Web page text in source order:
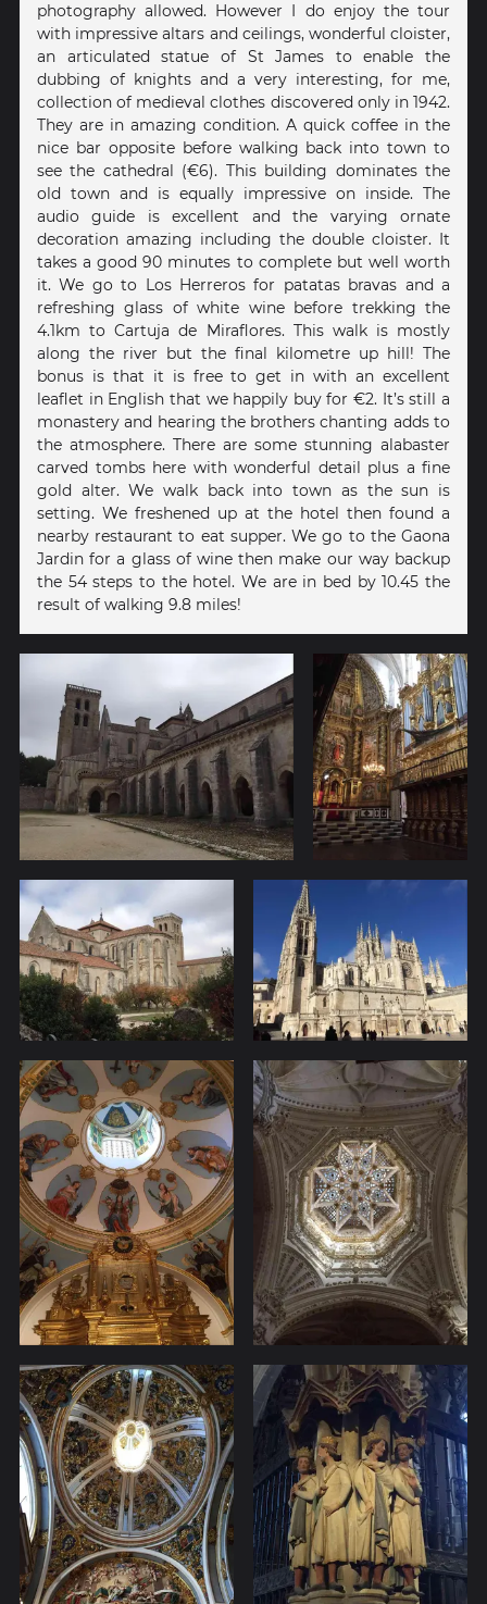
photography allowed. However I do enjoy the tour
with impressive altars and ceilings, wonderful cloister,
an articulated statue of St James to enable the
dubbing of knights and a very interesting, for me,
collection of medieval clothes discovered only in 1942.
They are in amazing condition. A quick coffee in the
nice bar opposite before walking back into town to
see the cathedral (€6). This building dominates the
old town and is equally impressive on inside. The
audio guide is excellent and the varying ornate
decoration amazing including the double cloister. It
takes a good 90 minutes to complete but well worth
it. We go to Los Herreros for patatas bravas and a
refreshing glass of white wine before trekking the
4.1km to Cartuja de Miraflores. This walk is mostly
along the river but the final kilometre up hill! The
bonus is that it is free to get in with an excellent
leaflet in English that we happily buy for €2. It’s still a
monastery and hearing the brothers chanting adds to
the atmosphere. There are some stunning alabaster
carved tombs here with wonderful detail plus a fine
gold alter. We walk back into town as the sun is
setting. We freshened up at the hotel then found a
nearby restaurant to eat supper. We go to the Gaona
Jardin for a glass of wine then make our way backup
the 54 steps to the hotel. We are in bed by 10.45 the
result of walking 9.8 miles!